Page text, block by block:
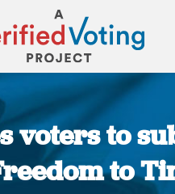
voters to
to